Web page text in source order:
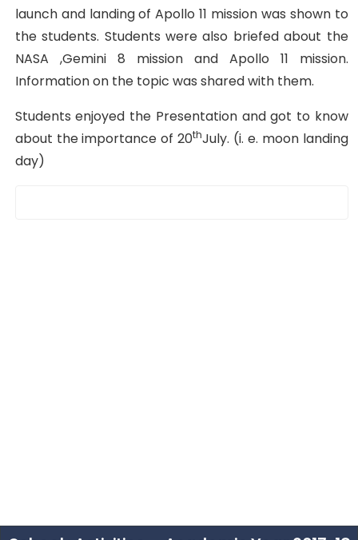
launch and landing of Apollo 11 mission was shown to
the students. Students were also briefed about the
NASA ,Gemini 8 mission and Apollo 11 mission.
Information on the topic was shared with them.
Students enjoyed the Presentation and got to know
about the importance of 20thJuly. (i. e. moon landing
day)